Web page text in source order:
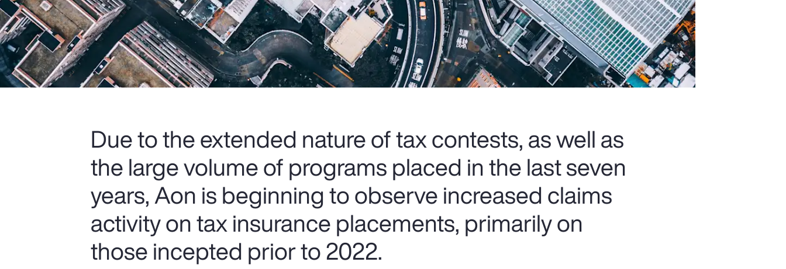
Due to the extended nature of tax contests, as well as
the large volume of programs placed in the last seven
years, Aon is beginning to observe increased claims
activity on tax insurance placements, primarily on
those incepted prior to 2022.